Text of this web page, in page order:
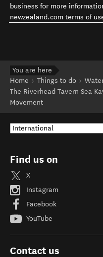
business for more
newzealand.com terms of
You are here
Home
Things to do
The Riverhead Tavern Sea
Movement
Find us on
X
Instagram
Facebook
YouTube
Contact us